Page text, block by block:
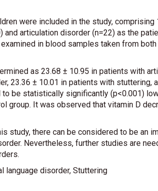
were included in the study,
and articulation disorder (n=22) as the
in blood samples taken from
as 23.68 ± 10.95 in patients with
23.36 ± 10.01 in patients with stuttering,
be statistically significantly (p<0.001)
group. It was observed that vitamin D
study, there can be considered to be an
Nevertheless, further studies are
language disorder, Stuttering